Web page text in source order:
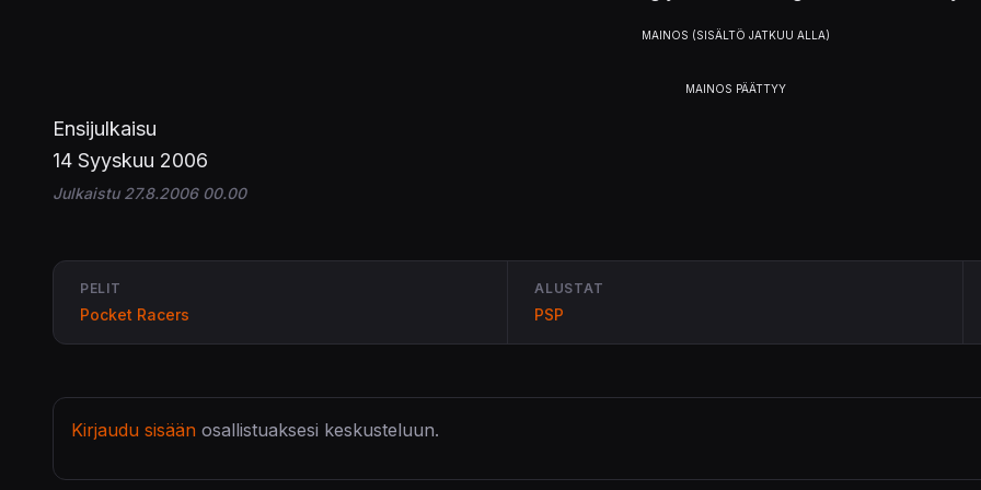
Ensijulkaisu
14 Syyskuu 2006
Julkaistu 27.8.2006 00.00
PELIT
Pocket Racers
ALUSTAT
PSP
Kirjaudu sisään osallistuaksesi keskusteluun.